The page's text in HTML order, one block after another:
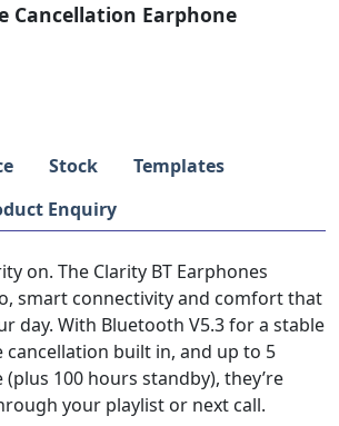
Cancellation Earphone
Stock
Templates
Enquiry
on. The Clarity BT Earphones
smart connectivity and comfort that
day. With Bluetooth V5.3 for a stable
cancellation built in, and up to 5
100 hours standby), they’re
your playlist or next call.